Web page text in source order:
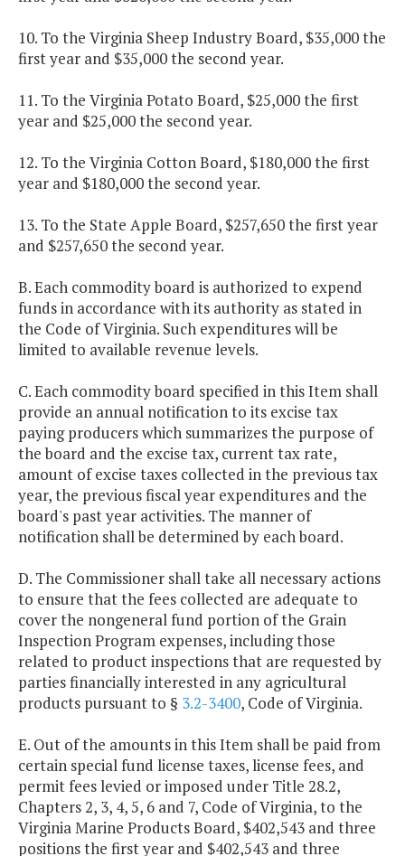
10. To the Virginia Sheep Industry Board, $35,000 the
first year and $35,000 the second year.
11. To the Virginia Potato Board, $25,000 the first
year and $25,000 the second year.
12. To the Virginia Cotton Board, $180,000 the first
year and $180,000 the second year.
13. To the State Apple Board, $257,650 the first year
and $257,650 the second year.
B. Each commodity board is authorized to expend
funds in accordance with its authority as stated in
the Code of Virginia. Such expenditures will be
limited to available revenue levels.
C. Each commodity board specified in this Item shall
provide an annual notification to its excise tax
paying producers which summarizes the purpose of
the board and the excise tax, current tax rate,
amount of excise taxes collected in the previous tax
year, the previous fiscal year expenditures and the
board's past year activities. The manner of
notification shall be determined by each board.
D. The Commissioner shall take all necessary actions
to ensure that the fees collected are adequate to
cover the nongeneral fund portion of the Grain
Inspection Program expenses, including those
related to product inspections that are requested by
parties financially interested in any agricultural
products pursuant to § 3.2-3400, Code of Virginia.
E. Out of the amounts in this Item shall be paid from
certain special fund license taxes, license fees, and
permit fees levied or imposed under Title 28.2,
Chapters 2, 3, 4, 5, 6 and 7, Code of Virginia, to the
Virginia Marine Products Board, $402,543 and three
positions the first year and $402,543 and three